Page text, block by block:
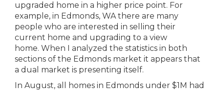
upgraded home in a higher price point. For
example, in Edmonds, WA there are many
people who are interested in selling their
current home and upgrading to a view
home. When I analyzed the statistics in both
sections of the Edmonds market it appears that
a dual market is presenting itself.
In August, all homes in Edmonds under $1M had